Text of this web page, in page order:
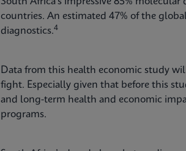
countries. An estimated 47% of the
diagnostics.4
Data from this health economic study
fight. Especially given that before this
and long-term health and economic
programs.